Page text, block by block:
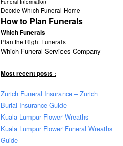
Decide Which Funeral Home
How to Plan Funerals
Which Funerals
Plan the Right Funerals
Which Funeral Services Company
Most recent posts :
Zurich Funeral Insurance – Zurich
Burial Insurance Guide
Kuala Lumpur Flower Wreaths –
Kuala Lumpur Flower Funeral Wreaths
Guide